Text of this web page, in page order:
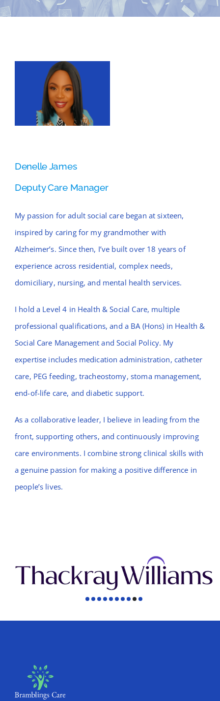
News
Denelle James
Deputy Care Manager
My passion for adult social care began at sixteen,
inspired by caring for my grandmother with
Alzheimer’s. Since then, I’ve built over 18 years of
experience across residential, complex needs,
domiciliary, nursing, and mental health services.
I hold a Level 4 in Health & Social Care, multiple
professional qualifications, and a BA (Hons) in Health &
Social Care Management and Social Policy. My
expertise includes medication administration, catheter
care, PEG feeding, tracheostomy, stoma management,
end-of-life care, and diabetic support.
As a collaborative leader, I believe in leading from the
front, supporting others, and continuously improving
care environments. I combine strong clinical skills with
a genuine passion for making a positive difference in
people’s lives.